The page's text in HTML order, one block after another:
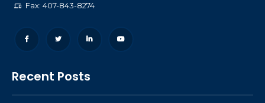
Fax: 407-843-8274
Recent Posts